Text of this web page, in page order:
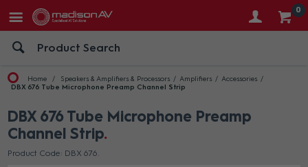
0
Home Speakers & Amplifiers & Processors Amplifiers
Accessories
DBX 676 Tube Microphone Preamp Channel Strip
DBX 676 Tube Microphone Preamp
Channel Strip
Product Code: DBX 676